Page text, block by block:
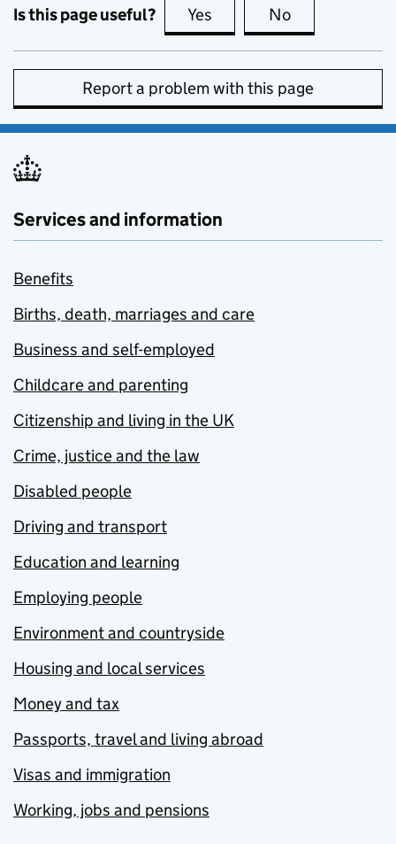
Is this page useful? Yes this page is useful
No
Report a problem with this page
Services and information
Benefits
Births, death, marriages and care
Business and self-employed
Childcare and parenting
Citizenship and living in the UK
Crime, justice and the law
Disabled people
Driving and transport
Education and learning
Employing people
Environment and countryside
Housing and local services
Money and tax
Passports, travel and living abroad
Visas and immigration
Working, jobs and pensions